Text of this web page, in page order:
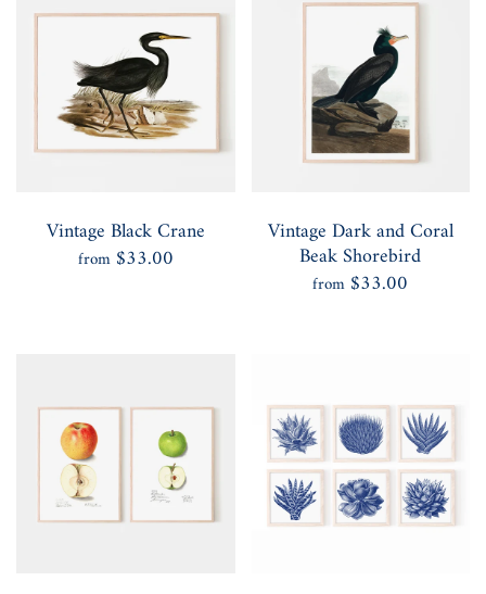
Vintage Black Crane
from $33.00
Vintage Dark and Coral
Beak Shorebird
from $33.00